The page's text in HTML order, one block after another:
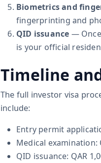
Biometrics and
fingerprinting and
QID issuance —
is your official
Timeline
The full investor visa
include:
Entry permit
Medical examination:
QID issuance: QAR